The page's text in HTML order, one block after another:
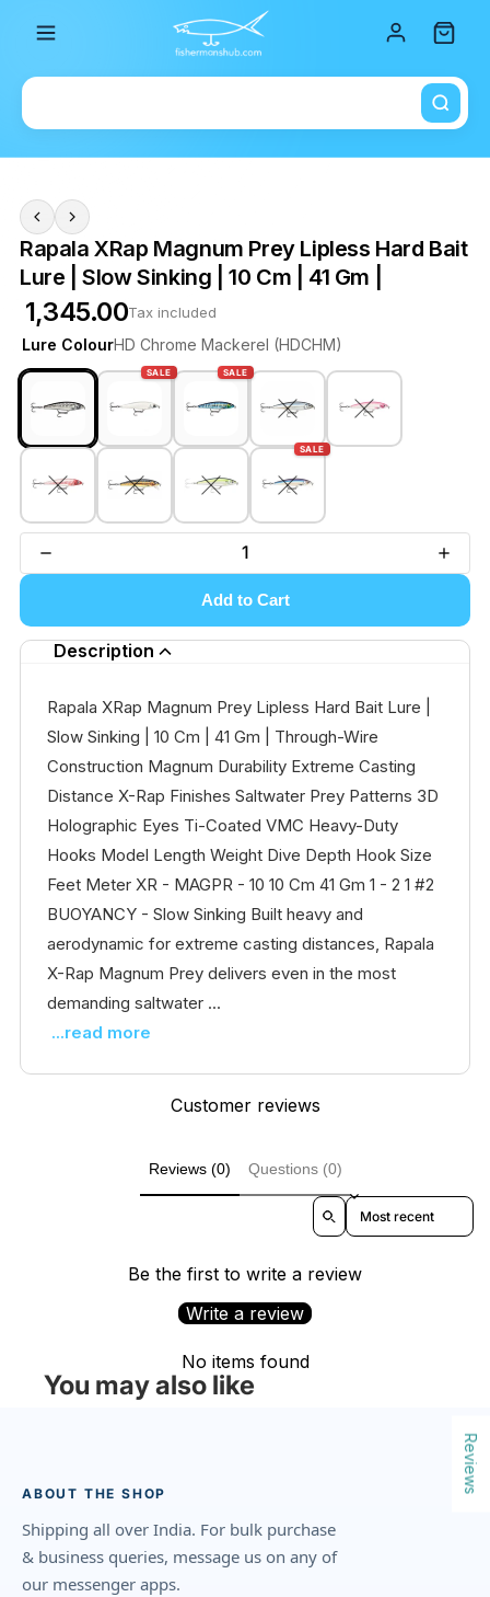
Rapala XRap Magnum Prey Lipless Hard Bait
Lure | Slow Sinking | 10 Cm | 41 Gm |
₹ 1,345.00Tax included
Lure ColourHD Chrome Mackerel (HDCHM)
SALE SALE
SALE
Add to Cart
Description
Rapala XRap Magnum Prey Lipless Hard Bait Lure |
Slow Sinking | 10 Cm | 41 Gm | Through-Wire
Construction Magnum Durability Extreme Casting
Distance X-Rap Finishes Saltwater Prey Patterns 3D
Holographic Eyes Ti-Coated VMC Heavy-Duty
Hooks Model Length Weight Dive Depth Hook Size
Feet Meter XR - MAGPR - 10 10 Cm 41 Gm 1 - 2 1 #2
BUOYANCY - Slow Sinking Built heavy and
aerodynamic for extreme casting distances, Rapala
X-Rap Magnum Prey delivers even in the most
demanding saltwater ...
...read more
Customer reviews
Reviews (0) Questions (0)
Sort reviews by
Be the first to write a review
Write a review
No items found
You may also like
ABOUT THE SHOP
Shipping all over India. For bulk purchase
& business queries, message us on any of
our messenger apps.
Reviews